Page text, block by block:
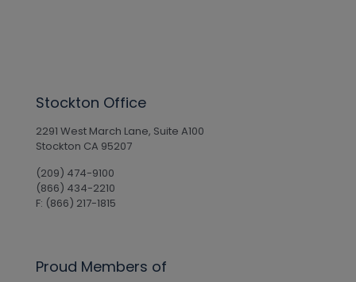
Stockton Office
2291 West March Lane, Suite A100
Stockton CA 95207
(209) 474-9100
(866) 434-2210
F: (866) 217-1815
Proud Members of